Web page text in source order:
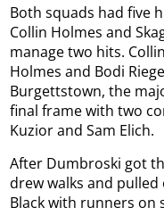
Both squads had five
Collin Holmes and
manage two hits.
Holmes and Bodi
Burgettstown, the
final frame with two
Kuzior and Sam Elich.
After Dumbroski got
drew walks and
Black with runners on